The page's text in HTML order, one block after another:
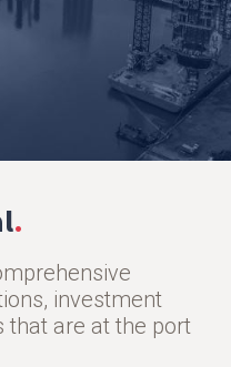
investment
that are at the port